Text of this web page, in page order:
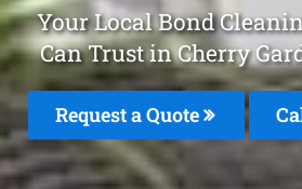
Your Local Bond
Can Trust in Cherry
Request a Quote